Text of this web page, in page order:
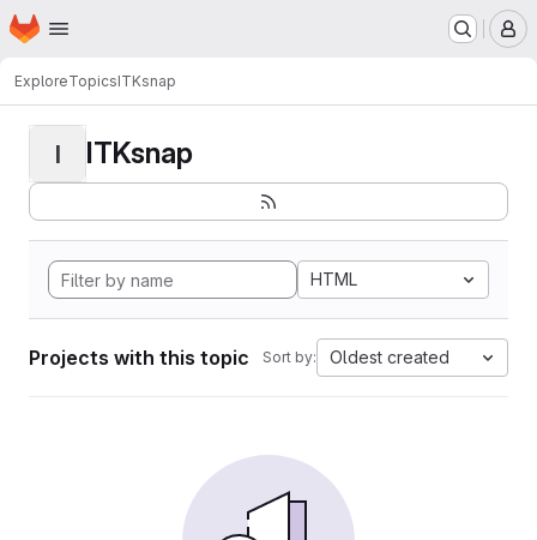
Skip to main content
Homepage
ExploreTopicsITKsnap
I ITKsnap
HTML
Projects with this topic Sort by: Oldest created